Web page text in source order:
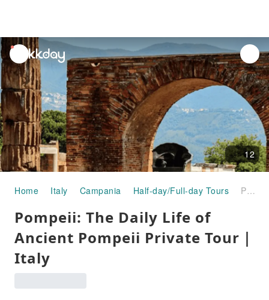
unread
notifications
12
Home Italy Campania Half-day/Full-day Tours Pompeii: The Daily Life of Ancient Pompeii Private Tour｜Italy
Pompeii: The Daily Life of
Ancient Pompeii Private Tour｜
Italy